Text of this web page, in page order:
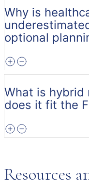
Why is
optional
What is hybrid
does it fit the
Resources